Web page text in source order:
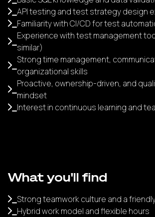
API testing and test strategy design
Familiarity with CI/CD for test
Experience with test management
similar)
Strong time management,
organizational skills
Proactive, ownership-driven, and
mindset
Interest in continuous learning and
What you'll find
Strong teamwork culture and a
Hybrid work model and flexible hours